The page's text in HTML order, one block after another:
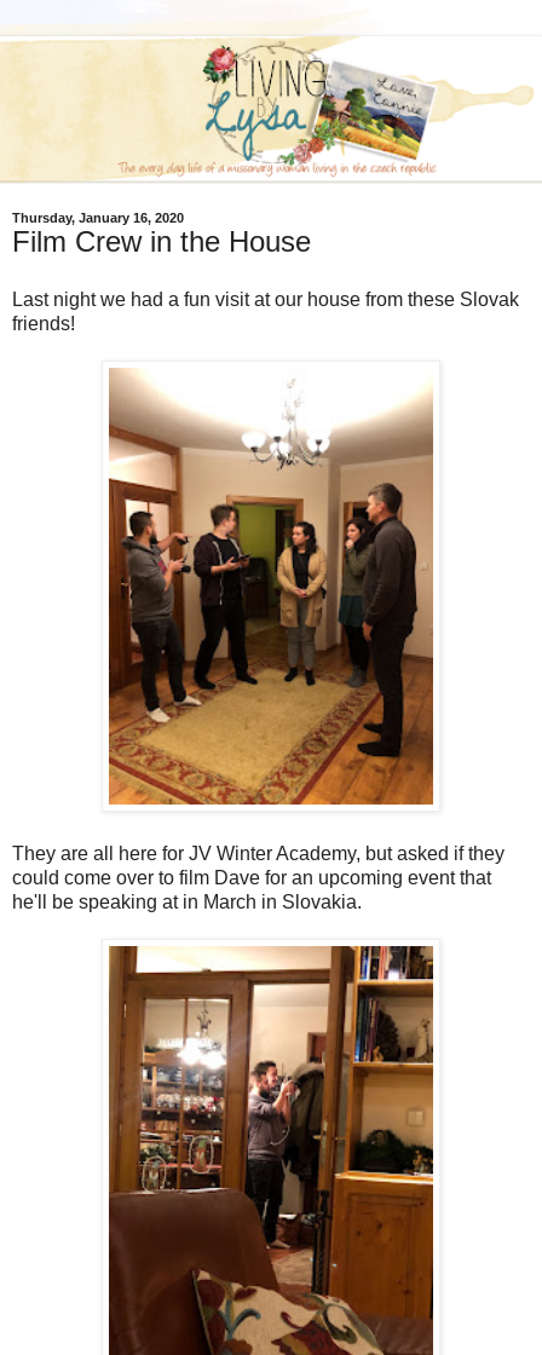
Thursday, January 16, 2020
Film Crew in the House
Last night we had a fun visit at our house from these Slovak
friends!
They are all here for JV Winter Academy, but asked if they
could come over to film Dave for an upcoming event that
he'll be speaking at in March in Slovakia.